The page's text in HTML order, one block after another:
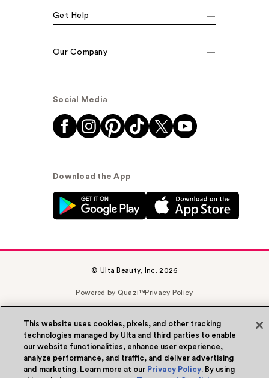
Get Help
Our Company
Social Media
Download the App
© Ulta Beauty, Inc. 2026
Powered by Quazi™Privacy Policy
WA Health Privacy
This website uses cookies, pixels, and other tracking
technologies managed by Ulta and third parties to enable
our website functionalities, enhance user experience,
analyze performance, and traffic, and deliver advertising
and marketing. Learn more at our Privacy Policy. By using